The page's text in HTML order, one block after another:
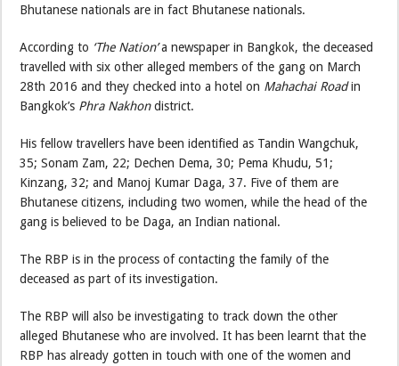
Bhutanese nationals are in fact Bhutanese nationals.
According to ‘The Nation’a newspaper in Bangkok, the deceased
travelled with six other alleged members of the gang on March
28th 2016 and they checked into a hotel on Mahachai Roadin
Bangkok’s Phra Nakhondistrict.
His fellow travellers have been identified as Tandin Wangchuk,
35; Sonam Zam, 22; Dechen Dema, 30; Pema Khudu, 51;
Kinzang, 32; and Manoj Kumar Daga, 37. Five of them are
Bhutanese citizens, including two women, while the head of the
gang is believed to be Daga, an Indian national.
The RBP is in the process of contacting the family of the
deceased as part of its investigation.
The RBP will also be investigating to track down the other
alleged Bhutanese who are involved. It has been learnt that the
RBP has already gotten in touch with one of the women and